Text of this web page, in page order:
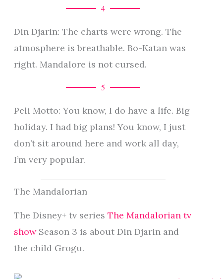
4
Din Djarin: The charts were wrong. The
atmosphere is breathable. Bo-Katan was
right. Mandalore is not cursed.
5
Peli Motto: You know, I do have a life. Big
holiday. I had big plans! You know, I just
don’t sit around here and work all day,
I’m very popular.
The Mandalorian
The Disney+ tv series The Mandalorian tv
showSeason 3 is about Din Djarin and
the child Grogu.